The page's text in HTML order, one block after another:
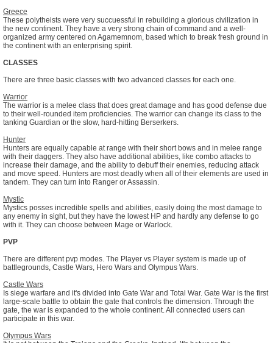
Greece
These polytheists were very succuessful in rebuilding a glorious civilization in
the new continent. They have a very strong chain of command and a well-
organized army centered on Agamemnom, based which to break fresh ground in
the continent with an enterprising spirit.
CLASSES
There are three basic classes with two advanced classes for each one.
Warrior
The warrior is a melee class that does great damage and has good defense due
to their well-rounded item proficiencies. The warrior can change its class to the
tanking Guardian or the slow, hard-hitting Berserkers.
Hunter
Hunters are equally capable at range with their short bows and in melee range
with their daggers. They also have additional abilities, like combo attacks to
increase their damage, and the ability to debuff their enemies, reducing attack
and move speed. Hunters are most deadly when all of their elements are used in
tandem. They can turn into Ranger or Assassin.
Mystic
Mystics posses incredible spells and abilities, easily doing the most damage to
any enemy in sight, but they have the lowest HP and hardly any defense to go
with it. They can choose between Mage or Warlock.
PVP
There are different pvp modes. The Player vs Player system is made up of
battlegrounds, Castle Wars, Hero Wars and Olympus Wars.
Castle Wars
Is siege warfare and it's divided into Gate War and Total War. Gate War is the first
large-scale battle to obtain the gate that controls the dimension. Through the
gate, the war is expanded to the whole continent. All connected users can
participate in this war.
Olympus Wars